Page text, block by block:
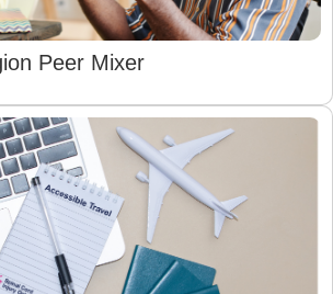
Peer Mixer